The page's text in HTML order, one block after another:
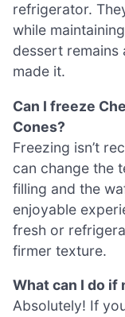
refrigerator.
while
dessert remains
made it.
Can I freeze
Cones?
Freezing isn’t
can change the
filling and the
enjoyable
fresh or
firmer texture.
What can I do if
Absolutely! If